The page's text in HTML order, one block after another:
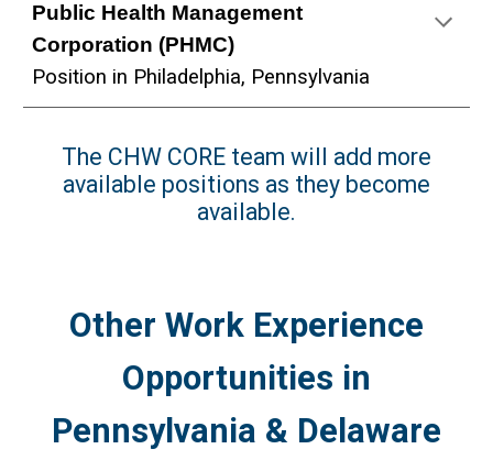
Public Health Management
Corporation (PHMC)
Position in Philadelphia, Pennsylvania
The CHW CORE team will add more
available positions as they become
available.
Other Work Experience
Opportunities in
Pennsylvania & Delaware